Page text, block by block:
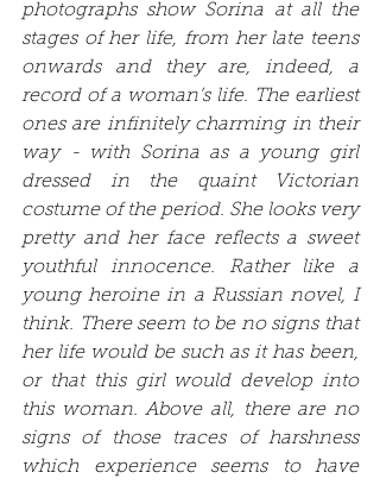
photographs show Sorina at all the
stages of her life, from her late teens
onwards and they are, indeed, a
record of a woman’s life. The earliest
ones are infinitely charming in their
way - with Sorina as a young girl
dressed in the quaint Victorian
costume of the period. She looks very
pretty and her face reflects a sweet
youthful innocence. Rather like a
young heroine in a Russian novel, I
think. There seem to be no signs that
her life would be such as it has been,
or that this girl would develop into
this woman. Above all, there are no
signs of those traces of harshness
which experience seems to have